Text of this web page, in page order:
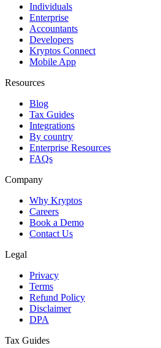
Individuals
Enterprise
Accountants
Developers
Kryptos Connect
Mobile App
Resources
Blog
Tax Guides
Integrations
By country
Enterprise Resources
FAQs
Company
Why Kryptos
Careers
Book a Demo
Contact Us
Legal
Privacy
Terms
Refund Policy
Disclaimer
DPA
Tax Guides